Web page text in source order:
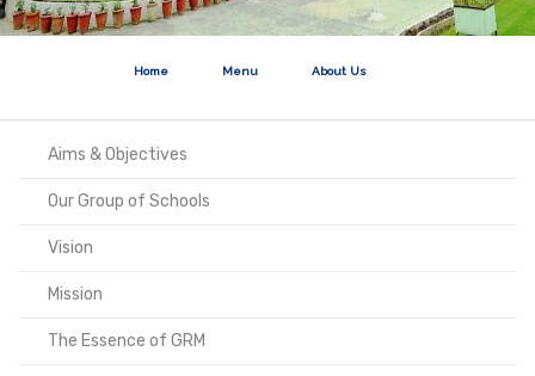
Home Menu About Us
Aims & Objectives
Our Group of Schools
Vision
Mission
The Essence of GRM